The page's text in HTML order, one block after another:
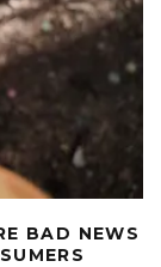
BAD NEWS